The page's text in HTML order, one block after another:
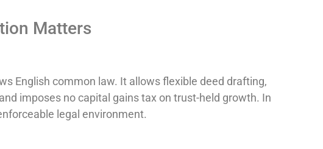
Matters
English common law. It allows flexible deed drafting,
imposes no capital gains tax on trust-held growth. In
legal environment.